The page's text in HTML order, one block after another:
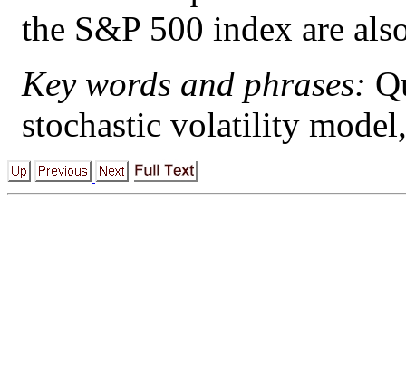
the S&P 500 index are
Key words and phrases:
stochastic volatility